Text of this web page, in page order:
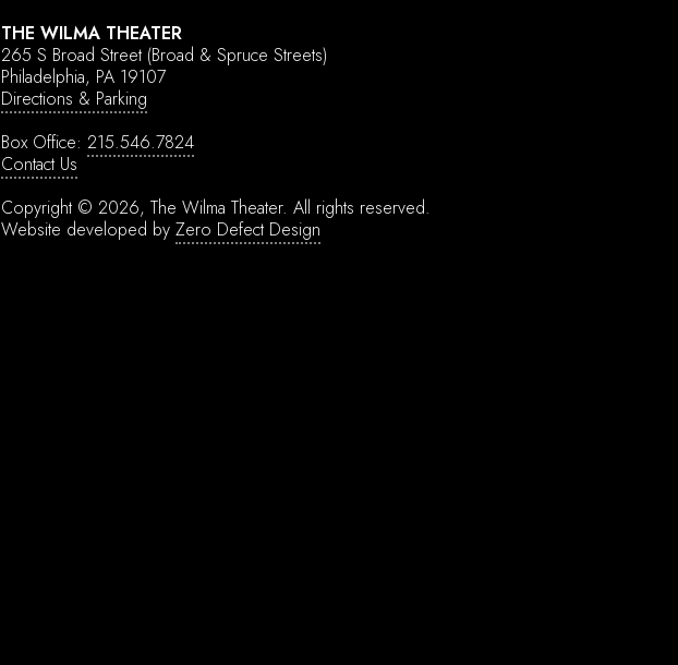
THE WILMA THEATER
265 S Broad Street (Broad & Spruce Streets)
Philadelphia, PA 19107
Directions & Parking
Box Office: 215.546.7824
Contact Us
Copyright © 2026, The Wilma Theater. All rights reserved.
Website developed by Zero Defect Design